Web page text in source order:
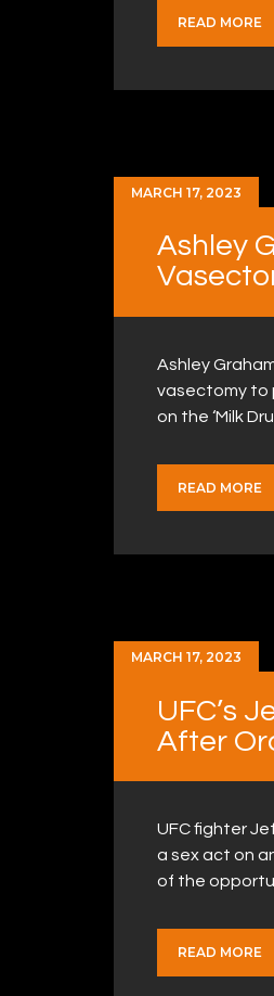
READ MORE
MARCH 17, 2023
Ashley
Ashley
vasectomy to
on the ‘Milk
READ MORE
MARCH 17, 2023
UFC’s
After
UFC fighter
a sex act on
of the
READ MORE